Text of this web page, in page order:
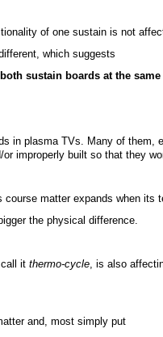
of one sustain is not
which suggests
sustain boards at the same
in plasma TVs. Many of
improperly built so that they
matter expands when its
the physical difference.
it thermo-cycle, is also
and, most simply put